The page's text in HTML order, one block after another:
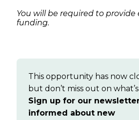
You will be required to
funding.
This opportunity has now
but don’t miss out on
Sign up for our
informed about new